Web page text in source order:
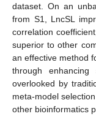
dataset. On an
from S1, LncSL
correlation
superior to other
an effective method
through
overlooked by
meta-model
other bioinformatics